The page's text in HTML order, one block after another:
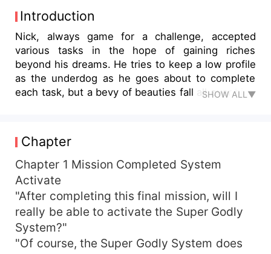
Introduction
Nick, always game for a challenge, accepted
various tasks in the hope of gaining riches
beyond his dreams. He tries to keep a low profile
as the underdog as he goes about to complete
each task, but a bevy of beauties fall all over him,
through County Kerry in Ireland... and guess
which girl he chooses
SHOW ALL▼
Chapter
Chapter 1 Mission Completed System
Activate
"After completing this final mission, will I
really be able to activate the Super Godly
System?"
"Of course, the Super Godly System does